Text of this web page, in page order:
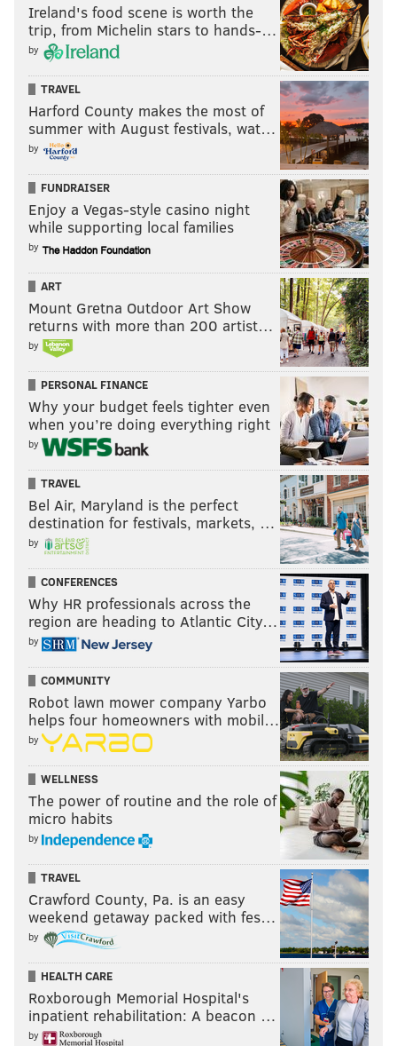
Ireland's food scene is worth the
trip, from Michelin stars to hands-…
by
TRAVEL
Harford County makes the most of
summer with August festivals, wat…
by
FUNDRAISER
Enjoy a Vegas-style casino night
while supporting local families
by
ART
Mount Gretna Outdoor Art Show
returns with more than 200 artist…
by
PERSONAL FINANCE
Why your budget feels tighter even
when you’re doing everything right
by
TRAVEL
Bel Air, Maryland is the perfect
destination for festivals, markets, …
by
CONFERENCES
Why HR professionals across the
region are heading to Atlantic City…
by
COMMUNITY
Robot lawn mower company Yarbo
helps four homeowners with mobil…
by
WELLNESS
The power of routine and the role of
micro habits
by
TRAVEL
Crawford County, Pa. is an easy
weekend getaway packed with fes…
by
HEALTH CARE
Roxborough Memorial Hospital's
inpatient rehabilitation: A beacon …
by